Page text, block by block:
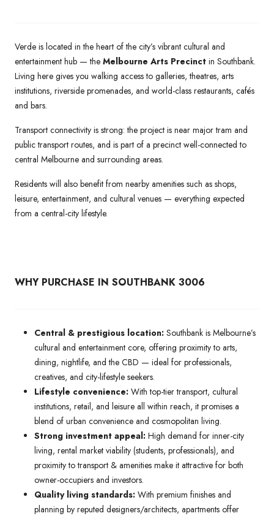
Verde is located in the heart of the city’s vibrant cultural and
entertainment hub — the Melbourne Arts Precinct in Southbank.
Living here gives you walking access to galleries, theatres, arts
institutions, riverside promenades, and world-class restaurants, cafés
and bars.
Transport connectivity is strong: the project is near major tram and
public transport routes, and is part of a precinct well-connected to
central Melbourne and surrounding areas.
Residents will also benefit from nearby amenities such as shops,
leisure, entertainment, and cultural venues — everything expected
from a central-city lifestyle.
WHY PURCHASE IN SOUTHBANK 3006
Central & prestigious location: Southbank is Melbourne’s
cultural and entertainment core, offering proximity to arts,
dining, nightlife, and the CBD — ideal for professionals,
creatives, and city-lifestyle seekers.
Lifestyle convenience: With top-tier transport, cultural
institutions, retail, and leisure all within reach, it promises a
blend of urban convenience and cosmopolitan living.
Strong investment appeal: High demand for inner-city
living, rental market viability (students, professionals), and
proximity to transport & amenities make it attractive for both
owner-occupiers and investors.
Quality living standards: With premium finishes and
planning by reputed designers/architects, apartments offer